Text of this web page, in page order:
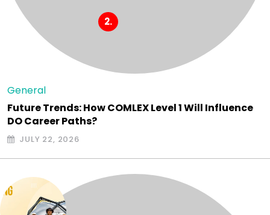
General
Future Trends: How COMLEX Level 1 Will Influence
DO Career Paths?
JULY 22, 2026